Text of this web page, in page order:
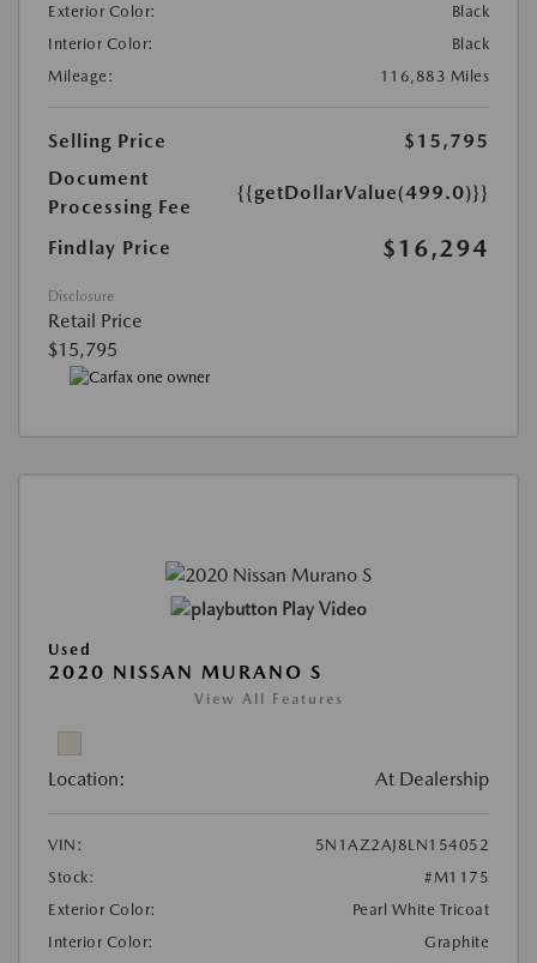
Exterior Color:
Black
Interior Color:
Black
Mileage:
116,883 Miles
Selling Price
$15,795
Document
Processing Fee
{{getDollarValue(499.0)}}
Findlay Price $16,294
Disclosure
Retail Price
$15,795
Play Video
Used
2020 NISSAN MURANO S
View All Features
Location: At Dealership
VIN:
5N1AZ2AJ8LN154052
Stock:
#M1175
Exterior Color:
Pearl White Tricoat
Interior Color:
Graphite